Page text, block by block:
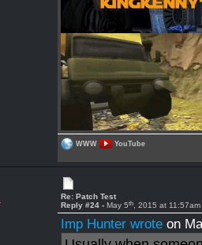
WWW YouTube
Re: Patch Test
Reply #24 -May 5th , 2015 at 11:57am
Imp Hunter wrote on